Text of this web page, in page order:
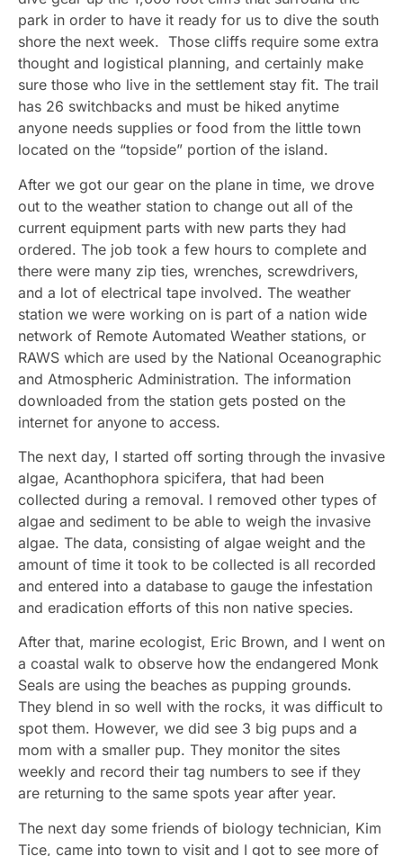
park in order to have it ready for us to dive the south
shore the next week. Those cliffs require some extra
thought and logistical planning, and certainly make
sure those who live in the settlement stay fit. The trail
has 26 switchbacks and must be hiked anytime
anyone needs supplies or food from the little town
located on the “topside” portion of the island.
After we got our gear on the plane in time, we drove
out to the weather station to change out all of the
current equipment parts with new parts they had
ordered. The job took a few hours to complete and
there were many zip ties, wrenches, screwdrivers,
and a lot of electrical tape involved. The weather
station we were working on is part of a nation wide
network of Remote Automated Weather stations, or
RAWS which are used by the National Oceanographic
and Atmospheric Administration. The information
downloaded from the station gets posted on the
internet for anyone to access.
The next day, I started off sorting through the invasive
algae, Acanthophora spicifera, that had been
collected during a removal. I removed other types of
algae and sediment to be able to weigh the invasive
algae. The data, consisting of algae weight and the
amount of time it took to be collected is all recorded
and entered into a database to gauge the infestation
and eradication efforts of this non native species.
After that, marine ecologist, Eric Brown, and I went on
a coastal walk to observe how the endangered Monk
Seals are using the beaches as pupping grounds.
They blend in so well with the rocks, it was difficult to
spot them. However, we did see 3 big pups and a
mom with a smaller pup. They monitor the sites
weekly and record their tag numbers to see if they
are returning to the same spots year after year.
The next day some friends of biology technician, Kim
Tice, came into town to visit and I got to see more of